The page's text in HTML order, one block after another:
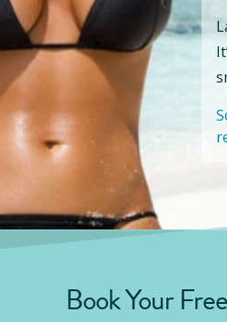
Book Your